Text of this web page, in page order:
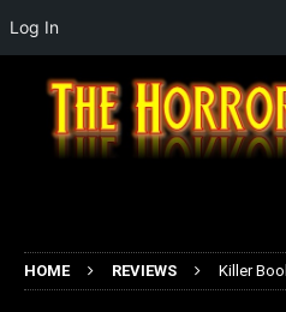
HOME REVIEWS Killer
Log In